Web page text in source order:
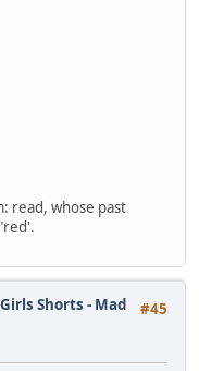
read, whose past
#45
Shorts - Mad